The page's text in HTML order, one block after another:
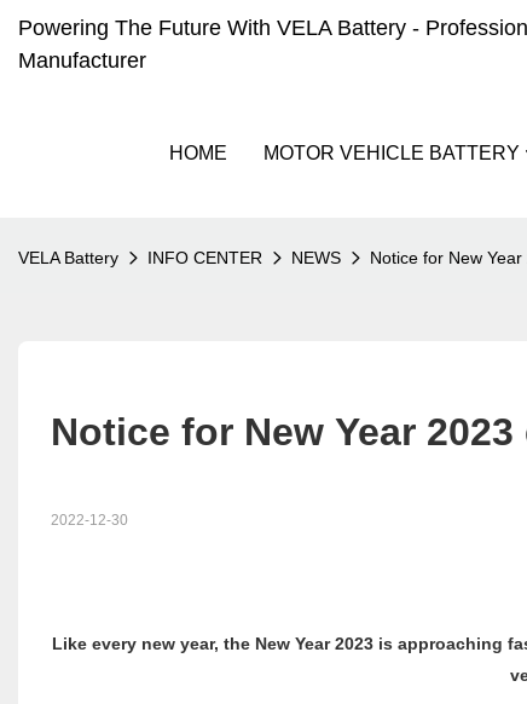
Powering The Future With VELA Battery -
Manufacturer
HOME MOTOR VEHICLE BATTERY
VELA Battery INFO CENTER NEWS Notice for New
Notice for New Year
2022-12-30
Like every new year, the New Year 2023 is